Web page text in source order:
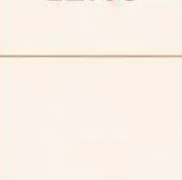
U.G. Course against
13, 2026,
(NLUJA), Assam
for empannelled
Member of Law
Law, Criminal Law,